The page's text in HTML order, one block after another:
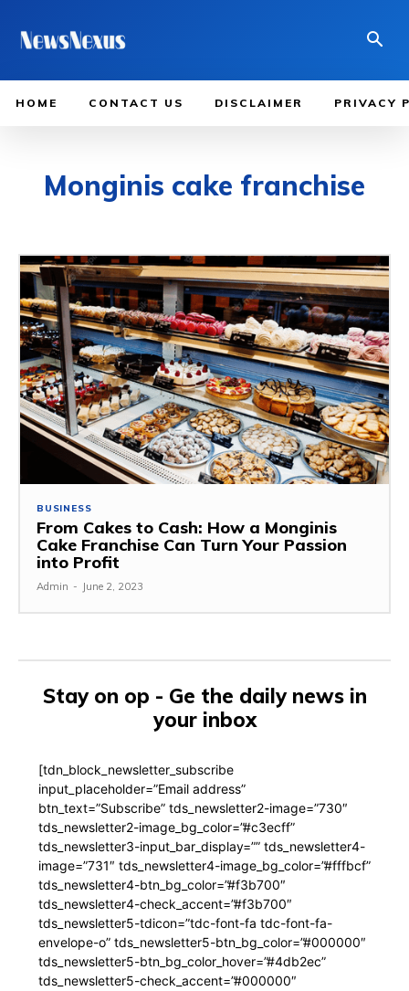
HOME CONTACT US DISCLAIMER PRIVACY
Monginis cake franchise
BUSINESS
From Cakes to Cash: How a Monginis
Cake Franchise Can Turn Your Passion
into Profit
Admin - June 2, 2023
Stay on op - Ge the daily news in
your inbox
[tdn_block_newsletter_subscribe
input_placeholder=”Email address”
btn_text=”Subscribe” tds_newsletter2-image=”730″
tds_newsletter2-image_bg_color=”#c3ecff”
tds_newsletter3-input_bar_display=”” tds_newsletter4-
image=”731″ tds_newsletter4-image_bg_color=”#fffbcf”
tds_newsletter4-btn_bg_color=”#f3b700″
tds_newsletter4-check_accent=”#f3b700″
tds_newsletter5-tdicon=”tdc-font-fa tdc-font-fa-
envelope-o” tds_newsletter5-btn_bg_color=”#000000″
tds_newsletter5-btn_bg_color_hover=”#4db2ec”
tds_newsletter5-check_accent=”#000000″